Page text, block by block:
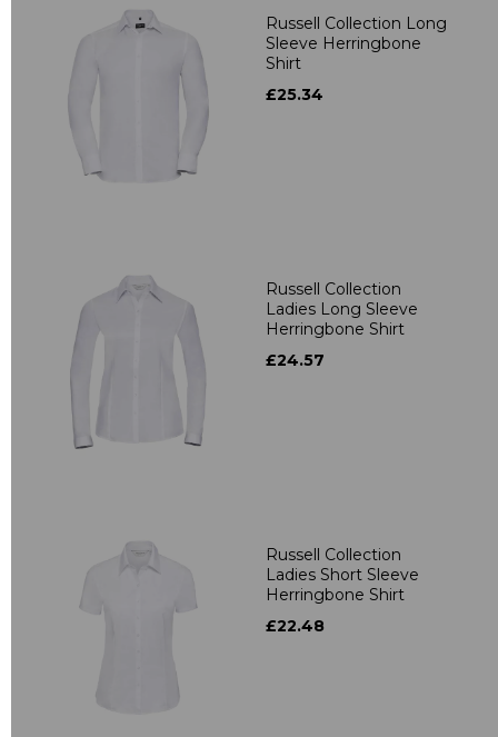
Russell Collection Long
Sleeve Herringbone
Shirt
£25.34
Russell Collection
Ladies Long Sleeve
Herringbone Shirt
£24.57
Russell Collection
Ladies Short Sleeve
Herringbone Shirt
£22.48